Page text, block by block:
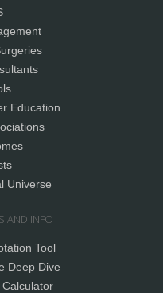
Education
Universe
AND INFO
Tool
Deep Dive